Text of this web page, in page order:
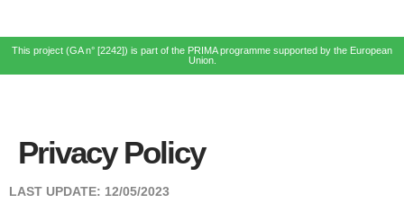
This project (GA n° [2242]) is part of the PRIMA programme supported by the European
Union.
Privacy Policy
LAST UPDATE: 12/05/2023